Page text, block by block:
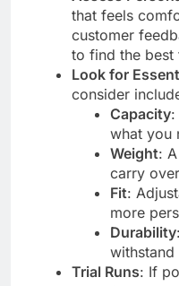
that feels
customer
to find the best
Look for
consider
Capacity:
what you
Weight:
carry
Fit:
more
Durability
withstand
Trial Runs: If